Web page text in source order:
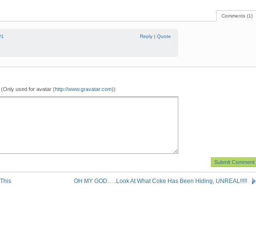
Comments (1)
Reply | Quote
(Only used for avatar (http://www.gravatar.com))
OH MY GOD…..Look At What Coke Has Been Hiding, UNREAL!!!!!